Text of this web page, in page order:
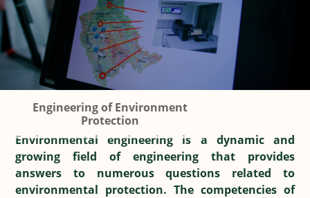
Engineering of Environment
Protection
Environmental engineering is a dynamic and
growing field of engineering that provides
answers to numerous questions related to
environmental protection. The competencies of